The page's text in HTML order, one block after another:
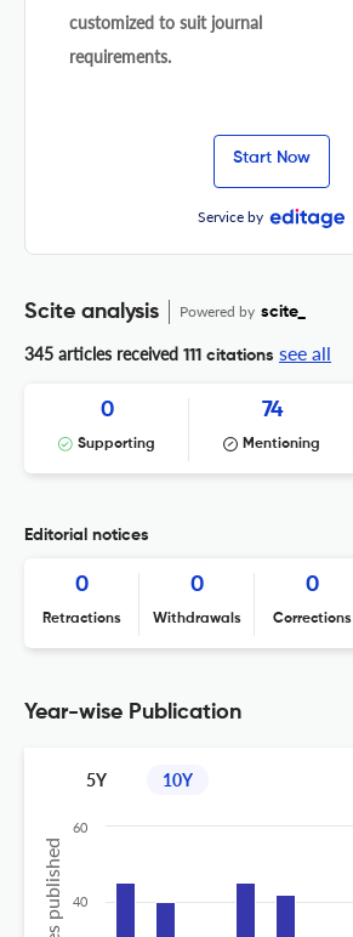
customized to suit journal
requirements.
Start Now
Service by
Scite analysis Powered by scite_
345 articles received 111 citations see all
0
Supporting
74
Mentioning
Editorial notices
0
Retractions
0
Withdrawals
0
Corrections
Year-wise Publication
5Y 10Y
40
60